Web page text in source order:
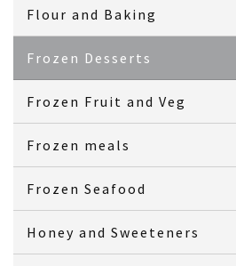
Flour and Baking
Frozen Desserts
Frozen Fruit and Veg
Frozen meals
Frozen Seafood
Honey and Sweeteners